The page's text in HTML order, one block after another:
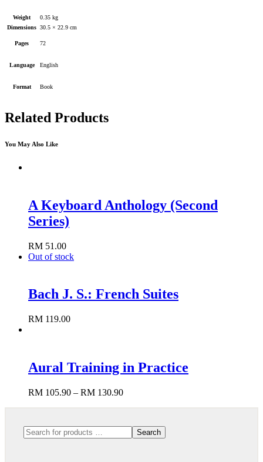
Weight
0.35 kg
Dimensions 30.5 × 22.9 cm
Pages 72
Language English
Format Book
Related Products
You May Also Like
A Keyboard Anthology (Second
Series)
RM 51.00
Out of stock
Bach J. S.: French Suites
RM 119.00
Aural Training in Practice
RM 105.90 – RM 130.90
Search